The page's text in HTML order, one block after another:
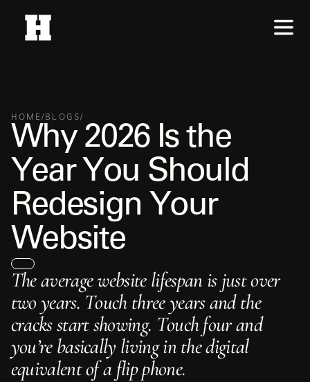
HOME/ BLOGS/
Why 2026 Is the
Year You Should
Redesign Your
Website
Theaveragewebsite lifespan is justover
twoyears. Touch threeyearsand the
cracksstartshowing. Touchfourand
you’re basically living in thedigital
equivalentofa flipphone.